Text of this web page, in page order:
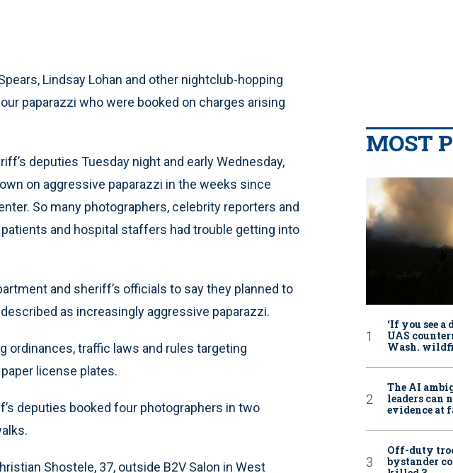
Lindsay Lohan and other nightclub-hopping
paparazzi who were booked on charges arising
deputies Tuesday night and early Wednesday,
on aggressive paparazzi in the weeks since
So many photographers, celebrity reporters and
and hospital staffers had trouble getting into
and sheriff’s officials to say they planned to
as increasingly aggressive paparazzi.
ordinances, traffic laws and rules targeting
license plates.
deputies booked four photographers in two
Shostele, 37, outside B2V Salon in West
MOST
‘If you see
UAS
Wash.
The AI
leaders can
evidence at
Off-duty
bystander